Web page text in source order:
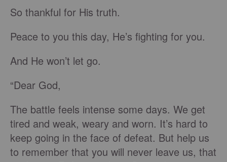
So thankful for His truth.
Peace to you this day, He’s fighting for you.
And He won’t let go.
“Dear God,
The battle feels intense some days. We get
tired and weak, weary and worn. It’s hard to
keep going in the face of defeat. But help us
to remember that you will never leave us, that